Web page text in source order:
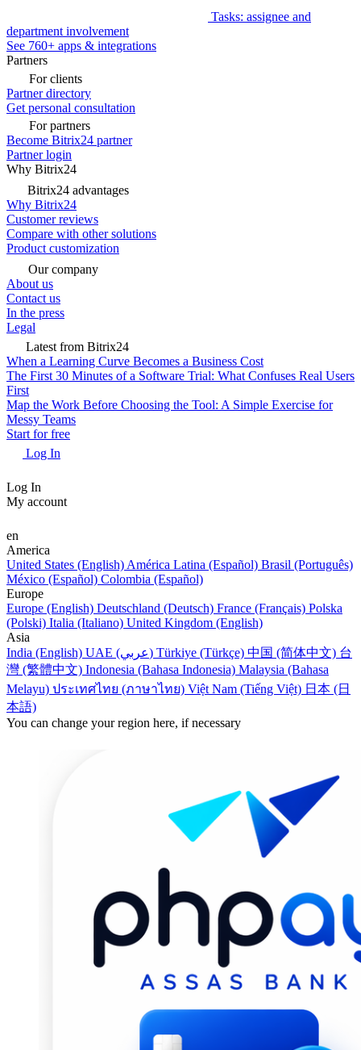
Tasks: assignee and
department involvement
See 760+ apps & integrations
Partners
For clients
Partner directory
Get personal consultation
For partners
Become Bitrix24 partner
Partner login
Why Bitrix24
Bitrix24 advantages
Why Bitrix24
Customer reviews
Compare with other solutions
Product customization
Our company
About us
Contact us
In the press
Legal
Latest from Bitrix24
When a Learning Curve Becomes a Business Cost
The First 30 Minutes of a Software Trial: What Confuses Real Users
First
Map the Work Before Choosing the Tool: A Simple Exercise for
Messy Teams
Start for free
Log In
Log In
My account
en
America
United States (English) América Latina (Español) Brasil (Português)
México (Español) Colombia (Español)
Europe
Europe (English) Deutschland (Deutsch) France (Français) Polska
(Polski) Italia (Italiano) United Kingdom (English)
Asia
India (English)
UAE (عربي) Türkiye (Türkçe) 中国 (简体中文) 台
灣 (繁體中文) Indonesia (Bahasa Indonesia) Malaysia (Bahasa
Melayu) ประเทศไทย (ภาษาไทย) Việt Nam (Tiếng Việt) 日本 (日
本語)
You can change your region here, if necessary